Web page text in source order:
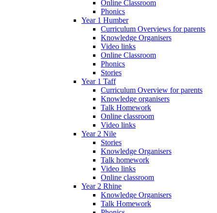
Online Classroom
Phonics
Year 1 Humber
Curriculum Overviews for parents
Knowledge Organisers
Video links
Online Classroom
Phonics
Stories
Year 1 Taff
Curriculum Overview for parents
Knowledge organisers
Talk Homework
Online classroom
Video links
Year 2 Nile
Stories
Knowledge Organisers
Talk homework
Video links
Online classroom
Year 2 Rhine
Knowledge Organisers
Talk Homework